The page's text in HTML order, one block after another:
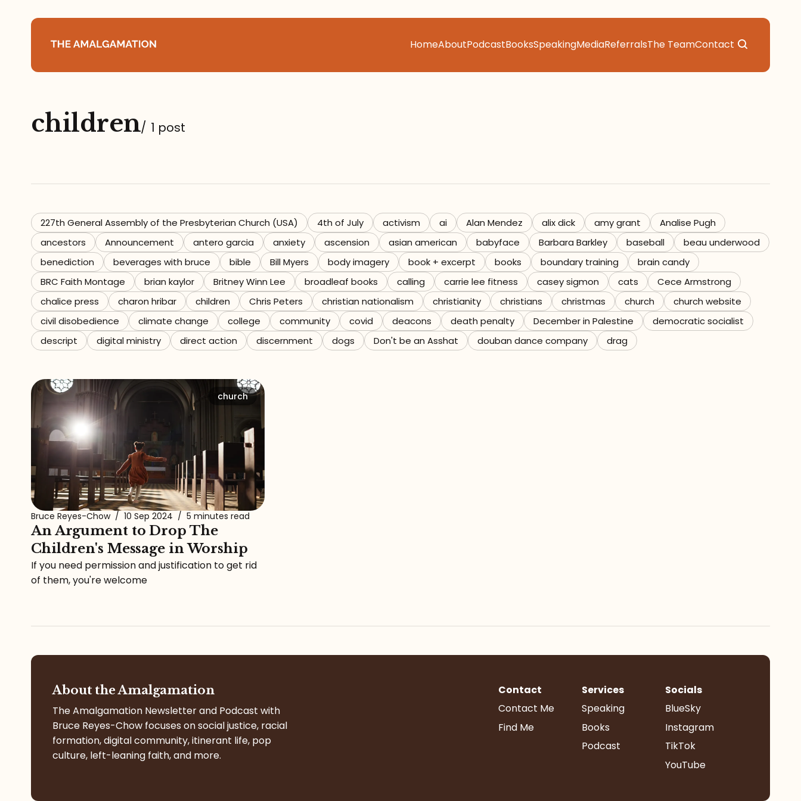
HomeAboutPodcastBooksSpeakingMediaReferralsThe TeamContact
About
Books
Speaking
Media
Referrals
The Team
Contact
children/ 1 post
227th General Assembly of the Presbyterian Church (USA) 4th of July activism ai Alan Mendez alix dick amy grant
Analise Pugh
ancestors
Announcement antero garcia anxiety ascension asian american babyface Barbara Barkley baseball
beau underwood
benediction
beverages with bruce bible Bill Myers body imagery book + excerpt books boundary training
brain candy
BRC Faith Montage
brian kaylor Britney Winn Lee broadleaf books calling carrie lee fitness casey sigmon cats
Cece Armstrong
chalice press
charon hribar children Chris Peters christian nationalism christianity christians christmas church
church website
civil disobedience
climate change college community covid deacons death penalty December in Palestine
democratic socialist
descript
digital ministry direct action discernment dogs Don't be an Asshat douban dance company drag
church
Bruce Reyes-Chow / 10 Sep 2024 / 5 minutes read
An Argument to Drop The
Children's Message in Worship
If you need permission and justification to get rid
of them, you're welcome
About the Amalgamation
The Amalgamation Newsletter and Podcast with
Bruce Reyes-Chow focuses on social justice, racial
formation, digital community, itinerant life, pop
culture, left-leaning faith, and more.
Contact
Contact Me
Find Me
Services
Speaking
Books
Podcast
Socials
BlueSky
Instagram
TikTok
YouTube